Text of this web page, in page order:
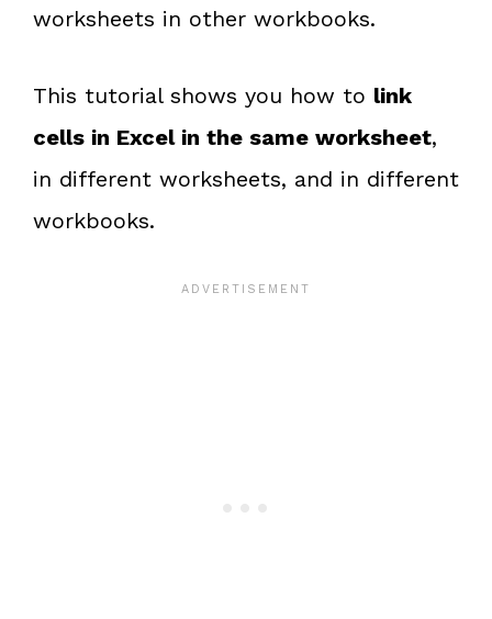
worksheets in other workbooks.
This tutorial shows you how to link
cells in Excel in the same worksheet,
in different worksheets, and in different
workbooks.